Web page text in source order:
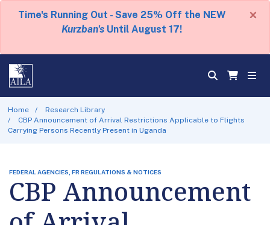
Time's Running Out - Save 25% Off the NEW
Kurzban's Until August 17!
×
Home
Research Library
CBP Announcement of Arrival Restrictions Applicable to Flights
Carrying Persons Recently Present in Uganda
FEDERAL AGENCIES, FR REGULATIONS & NOTICES
CBP Announcement